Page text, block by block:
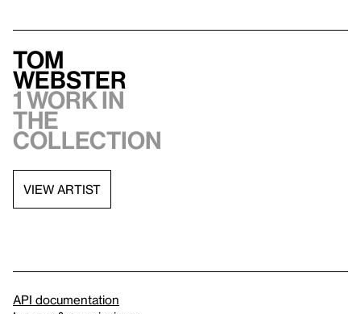
Tom
Webster
1 work in
the
collection
VIEW ARTIST
API documentation